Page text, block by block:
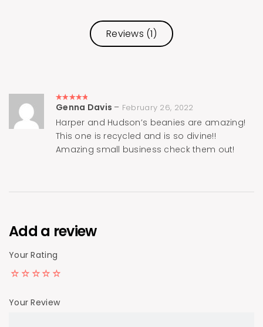
Reviews (1)
Rated5
Genna Davis – February 26, 2022
Harper and Hudson’s beanies are amazing!
This one is recycled and is so divine!!
Amazing small business check them out!
Add a review
Your Rating
Your Review